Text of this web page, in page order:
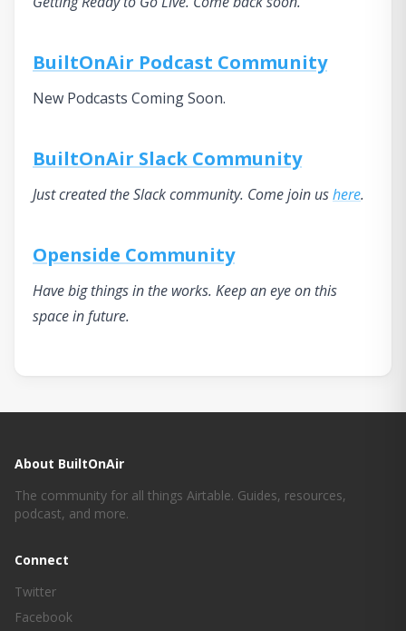
BuiltOnAir Podcast Community
New Podcasts Coming Soon.
BuiltOnAir Slack Community
Just created the Slack community. Come join ushere.
Openside Community
Have big things in the works. Keep an eye on this
space in future.
About BuiltOnAir
The community for all things Airtable. Guides, resources,
podcast, and more.
Connect
Twitter
Facebook